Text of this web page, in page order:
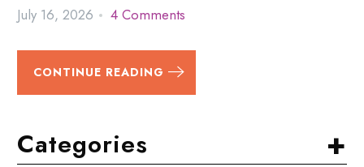
July 16, 2026 4 Comments
CONTINUE READING
+
Categories